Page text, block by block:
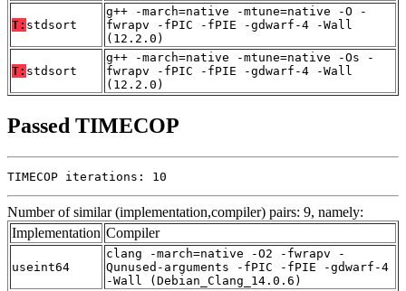
T: stdsort
g++ -march=native -mtune=native -O -
fwrapv -fPIC -fPIE -gdwarf-4 -Wall
(12.2.0)
T: stdsort
g++ -march=native -mtune=native -Os -
fwrapv -fPIC -fPIE -gdwarf-4 -Wall
(12.2.0)
Passed TIMECOP
TIMECOP iterations: 10
Number of similar (implementation,compiler) pairs: 9, namely:
Implementation Compiler
useint64
clang -march=native -O2 -fwrapv -
Qunused-arguments -fPIC -fPIE -gdwarf-4
-Wall (Debian_Clang_14.0.6)